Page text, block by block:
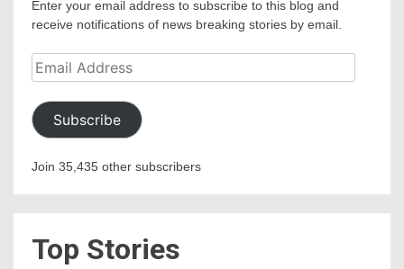
Enter your email address to subscribe to this blog and
receive notifications of news breaking stories by email.
Email
Address
Subscribe
Join 35,435 other subscribers
Top Stories